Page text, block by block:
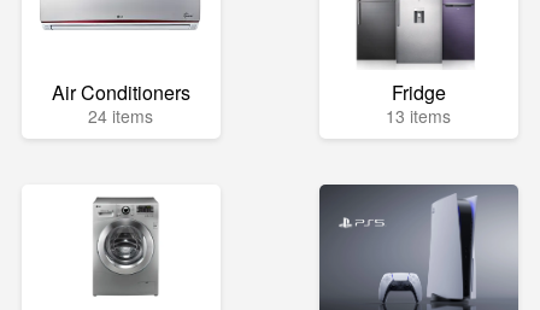
Air Conditioners
24 items
Fridge
13 items